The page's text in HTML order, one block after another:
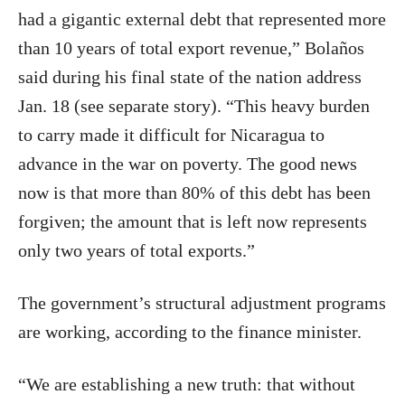
had a gigantic external debt that represented more
than 10 years of total export revenue,” Bolaños
said during his final state of the nation address
Jan. 18 (see separate story). “This heavy burden
to carry made it difficult for Nicaragua to
advance in the war on poverty. The good news
now is that more than 80% of this debt has been
forgiven; the amount that is left now represents
only two years of total exports.”
The government’s structural adjustment programs
are working, according to the finance minister.
“We are establishing a new truth: that without